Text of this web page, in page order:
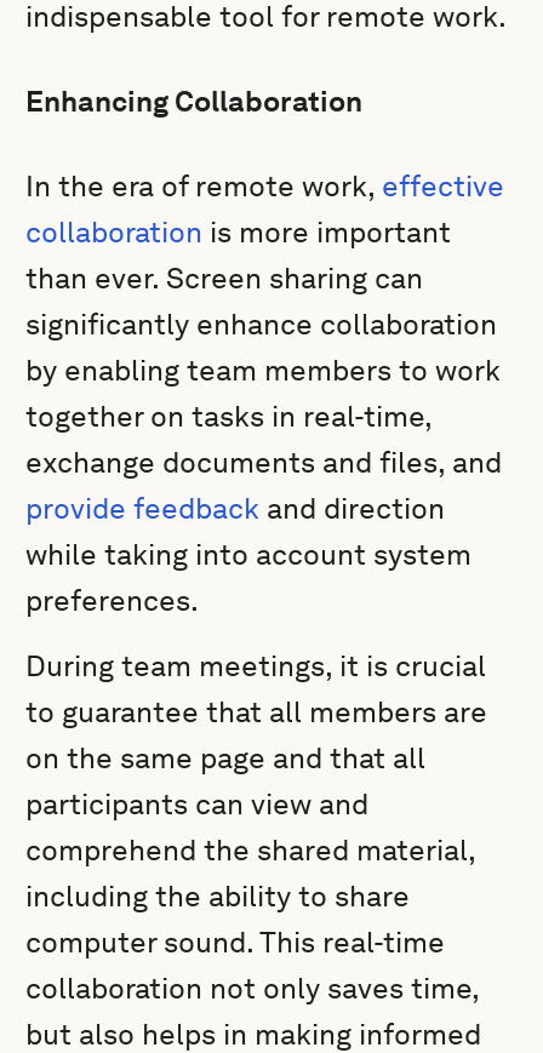
indispensable tool for remote work.
Enhancing Collaboration
In the era of remote work, effective
collaboration is more important
than ever. Screen sharing can
significantly enhance collaboration
by enabling team members to work
together on tasks in real-time,
exchange documents and files, and
provide feedback and direction
while taking into account system
preferences.
During team meetings, it is crucial
to guarantee that all members are
on the same page and that all
participants can view and
comprehend the shared material,
including the ability to share
computer sound. This real-time
collaboration not only saves time,
but also helps in making informed